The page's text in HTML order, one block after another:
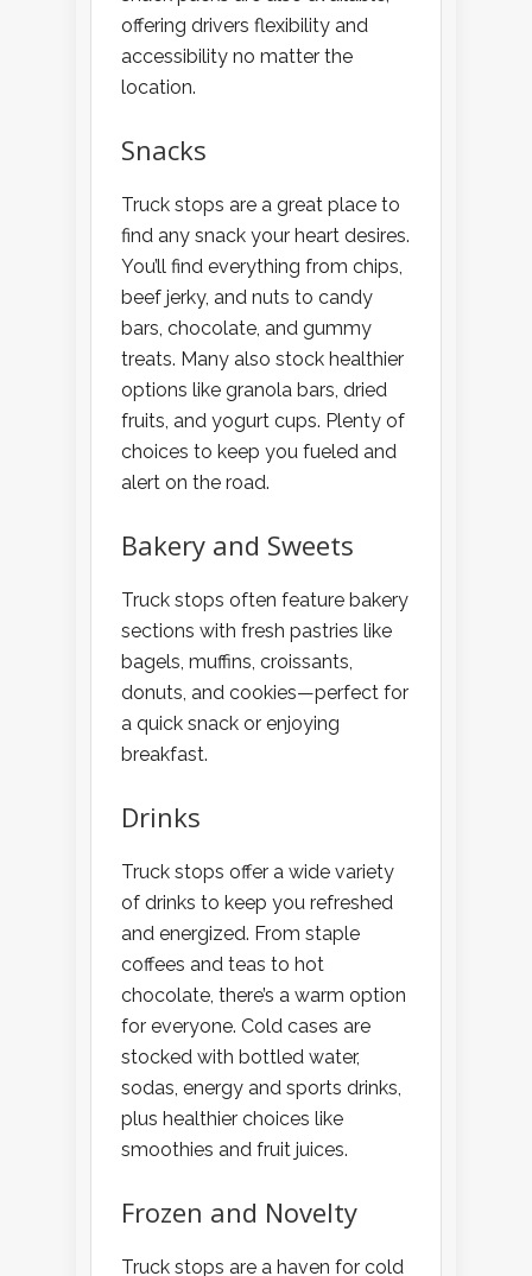
offering drivers flexibility and
accessibility no matter the
location.
Snacks
Truck stops are a great place to
find any snack your heart desires.
You’ll find everything from chips,
beef jerky, and nuts to candy
bars, chocolate, and gummy
treats. Many also stock healthier
options like granola bars, dried
fruits, and yogurt cups. Plenty of
choices to keep you fueled and
alert on the road.
Bakery and Sweets
Truck stops often feature bakery
sections with fresh pastries like
bagels, muffins, croissants,
donuts, and cookies—perfect for
a quick snack or enjoying
breakfast.
Drinks
Truck stops offer a wide variety
of drinks to keep you refreshed
and energized. From staple
coffees and teas to hot
chocolate, there’s a warm option
for everyone. Cold cases are
stocked with bottled water,
sodas, energy and sports drinks,
plus healthier choices like
smoothies and fruit juices.
Frozen and Novelty
Truck stops are a haven for cold